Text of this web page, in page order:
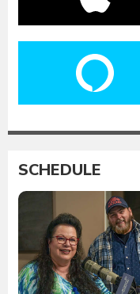
SCHEDULE